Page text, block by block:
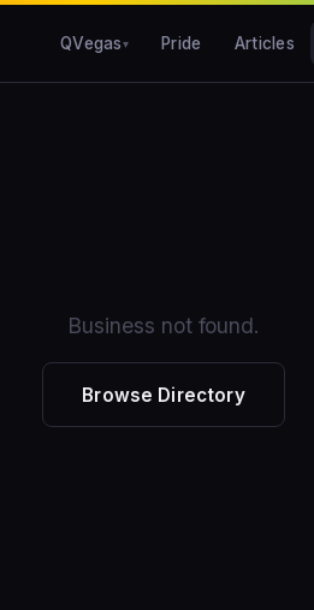
QVegas Pride Articles
Business not found.
Browse Directory